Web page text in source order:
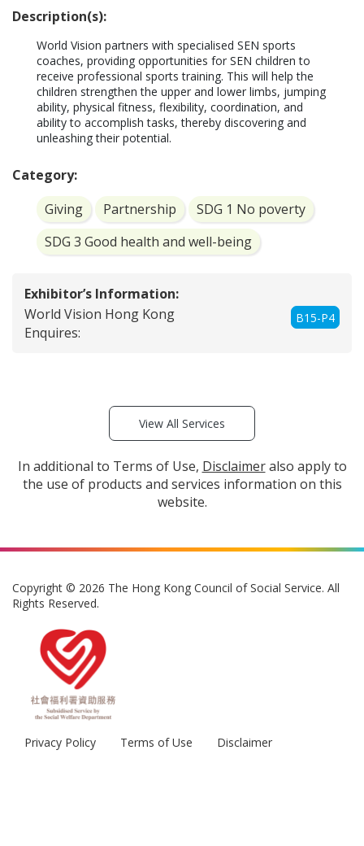
Description(s):
World Vision partners with specialised SEN sports
coaches, providing opportunities for SEN children to
receive professional sports training. This will help the
children strengthen the upper and lower limbs, jumping
ability, physical fitness, flexibility, coordination, and
ability to accomplish tasks, thereby discovering and
unleashing their potential.
Category:
Giving
Partnership
SDG 1 No poverty
SDG 3 Good health and well-being
Exhibitor’s Information:
B15-P4
World Vision Hong Kong
Enquires:
View All Services
In additional to Terms of Use, Disclaimeralso apply to
the use of products and services information on this
website.
Copyright © 2026 The Hong Kong Council of Social Service. All
Rights Reserved.
Privacy Policy Terms of Use Disclaimer